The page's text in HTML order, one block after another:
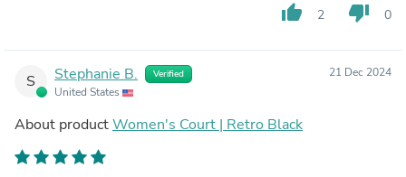
thumb_up 2 thumb_down 0
S Stephanie B. Verified
United States
21 Dec 2024
About productWomen's Court | Retro Black